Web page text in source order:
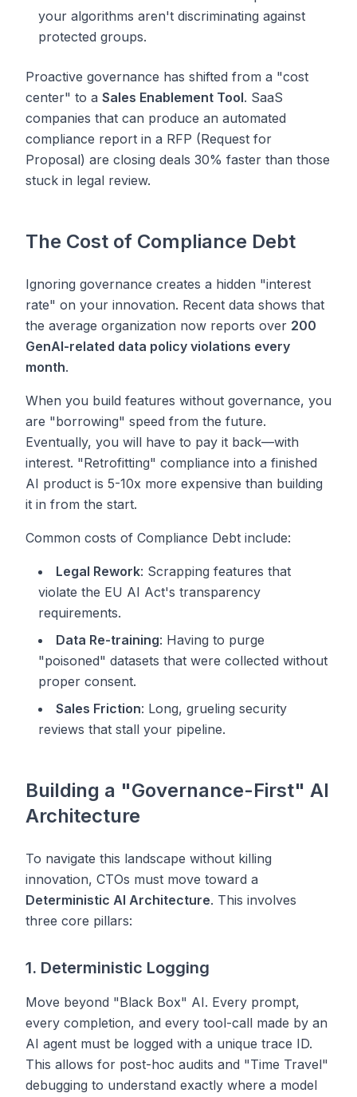
your algorithms aren't discriminating against
protected groups.
Proactive governance has shifted from a "cost
center" to a Sales Enablement Tool. SaaS
companies that can produce an automated
compliance report in a RFP (Request for
Proposal) are closing deals 30% faster than those
stuck in legal review.
The Cost of Compliance Debt
Ignoring governance creates a hidden "interest
rate" on your innovation. Recent data shows that
the average organization now reports over 200
GenAI-related data policy violations every
month.
When you build features without governance, you
are "borrowing" speed from the future.
Eventually, you will have to pay it back—with
interest. "Retrofitting" compliance into a finished
AI product is 5-10x more expensive than building
it in from the start.
Common costs of Compliance Debt include:
Legal Rework: Scrapping features that
violate the EU AI Act's transparency
requirements.
Data Re-training: Having to purge
"poisoned" datasets that were collected without
proper consent.
Sales Friction: Long, grueling security
reviews that stall your pipeline.
Building a "Governance-First" AI
Architecture
To navigate this landscape without killing
innovation, CTOs must move toward a
Deterministic AI Architecture. This involves
three core pillars:
1. Deterministic Logging
Move beyond "Black Box" AI. Every prompt,
every completion, and every tool-call made by an
AI agent must be logged with a unique trace ID.
This allows for post-hoc audits and "Time Travel"
debugging to understand exactly where a model